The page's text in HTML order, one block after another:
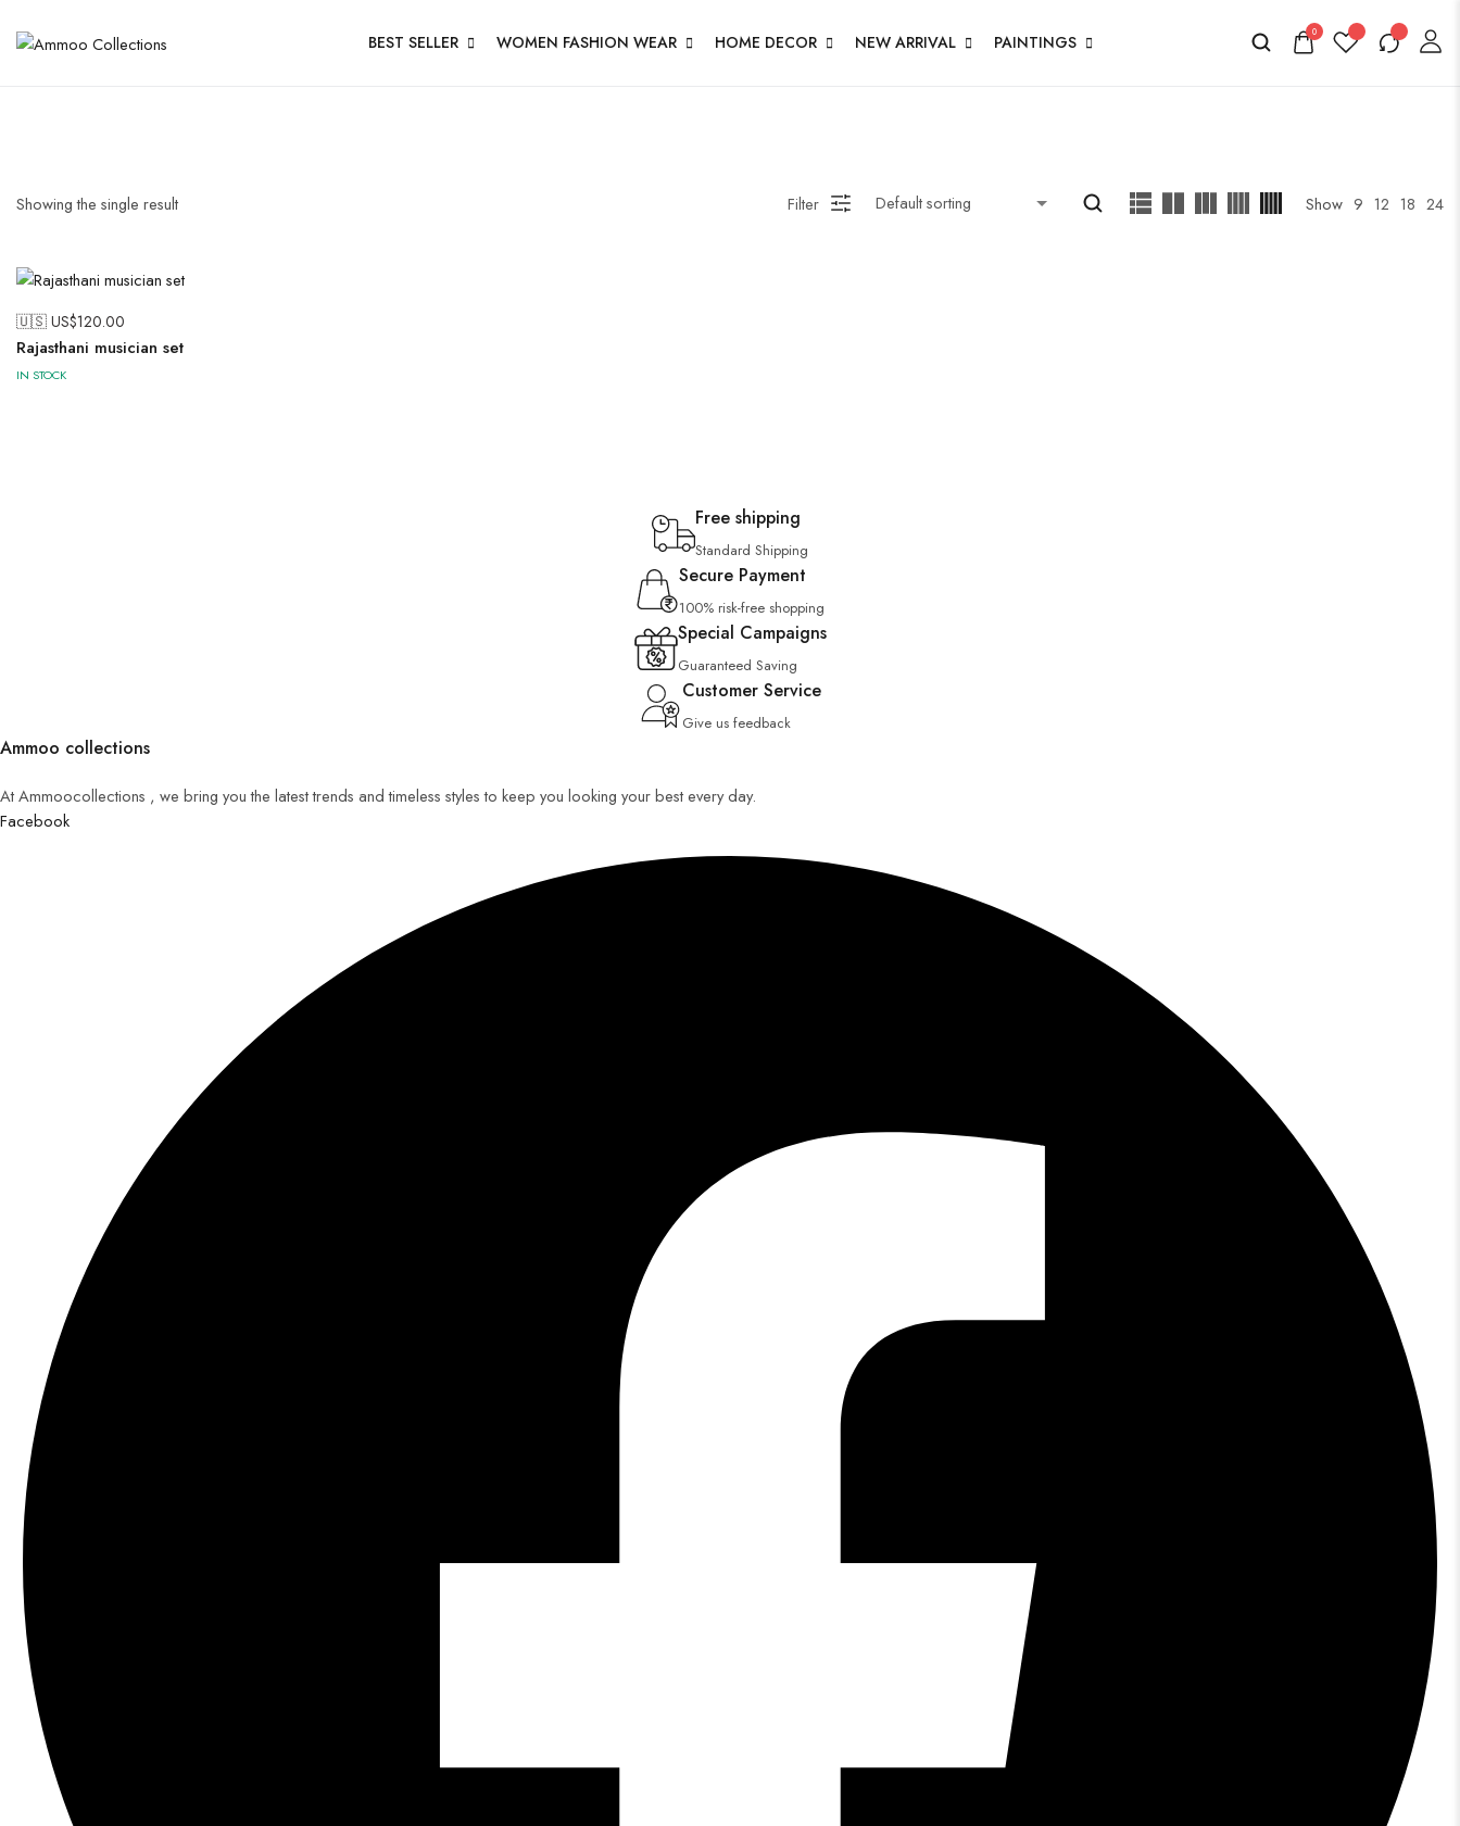
BEST SELLER WOMEN FASHION WEAR HOME DECOR NEW ARRIVAL PAINTINGS 0
Showing the single result Filter Show 9 12 18 24
🇺🇸 US$120.00
Rajasthani musician set
IN STOCK
Free shipping
Standard Shipping
Secure Payment
100% risk-free shopping
Special Campaigns
Guaranteed Saving
Customer Service
Give us feedback
Ammoo collections
At Ammoocollections , we bring you the latest trends and timeless styles to keep you looking your best every day.
Facebook